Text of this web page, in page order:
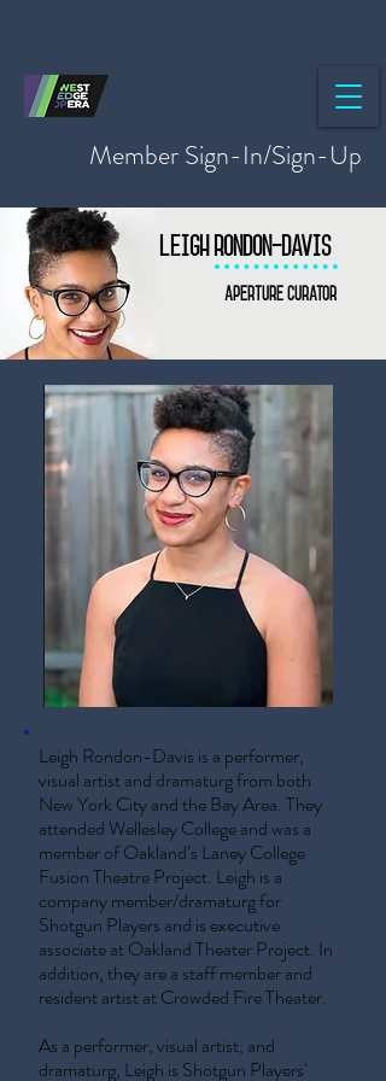
Member Sign-In/Sign-Up
Leigh Rondon-Davis
Aperture curator
Leigh Rondon-Davis is a performer,
visual artist and dramaturg from both
New York City and the Bay Area. They
attended Wellesley College and was a
member of Oakland’s Laney College
Fusion Theatre Project. Leigh is a
company member/dramaturg for
Shotgun Players and is executive
associate at Oakland Theater Project. In
addition, they are a staff member and
resident artist at Crowded Fire Theater.
As a performer, visual artist, and
dramaturg, Leigh is Shotgun Players'